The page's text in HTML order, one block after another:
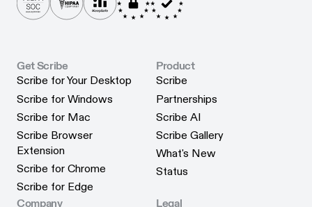
Get Scribe
Scribe for Your Desktop
Scribe for Your Desktop
Scribe for Windows
Scribe for Windows
Scribe for Mac
Scribe for Mac
Scribe Browser
Extension
Scribe Browser Extension
Scribe for Chrome
Scribe for Chrome
Scribe for Edge
Scribe for Edge
Product
Scribe
Scribe
Partnerships
Partnerships
Scribe AI
Scribe AI
Scribe Gallery
Scribe Gallery
What's New
What's New
Status
Company
Legal